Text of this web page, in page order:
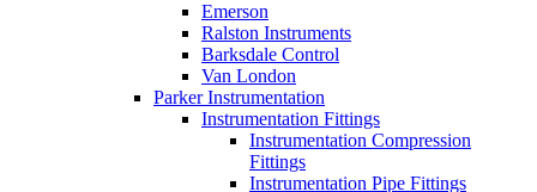
Emerson
Ralston Instruments
Barksdale Control
Van London
Parker Instrumentation
Instrumentation Fittings
Instrumentation Compression
Fittings
Instrumentation Pipe Fittings